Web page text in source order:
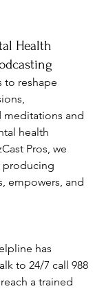
Health
to reshape
and
health
Pros, we
producing
empowers, and
has
to 24/7 call 988
a trained